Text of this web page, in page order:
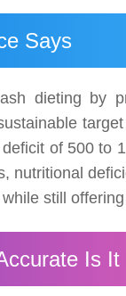
Says
dieting by
of 500 to
nutritional
still
Is It